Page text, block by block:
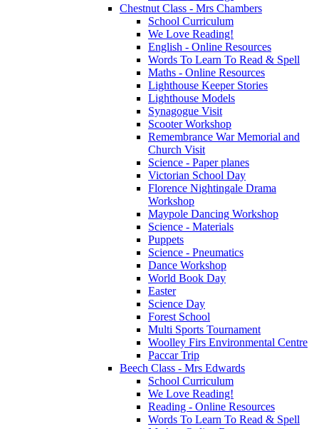
Chestnut Class - Mrs Chambers
School Curriculum
We Love Reading!
English - Online Resources
Words To Learn To Read & Spell
Maths - Online Resources
Lighthouse Keeper Stories
Lighthouse Models
Synagogue Visit
Scooter Workshop
Remembrance War Memorial and
Church Visit
Science - Paper planes
Victorian School Day
Florence Nightingale Drama
Workshop
Maypole Dancing Workshop
Science - Materials
Puppets
Science - Pneumatics
Dance Workshop
World Book Day
Easter
Science Day
Forest School
Multi Sports Tournament
Woolley Firs Environmental Centre
Paccar Trip
Beech Class - Mrs Edwards
School Curriculum
We Love Reading!
Reading - Online Resources
Words To Learn To Read & Spell